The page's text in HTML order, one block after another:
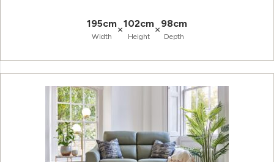
195cm
Width
×102cm
Height
×98cm
Depth